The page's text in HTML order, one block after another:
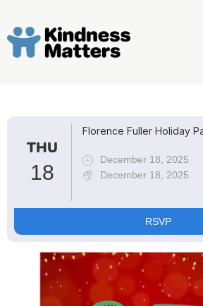
THU
18
Florence Fuller Holiday
December 18, 2025
December 18, 2025
RSVP